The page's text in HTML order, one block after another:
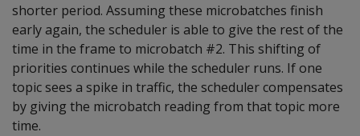
shorter period. Assuming these microbatches finish
early again, the scheduler is able to give the rest of the
time in the frame to microbatch #2. This shifting of
priorities continues while the scheduler runs. If one
topic sees a spike in traffic, the scheduler compensates
by giving the microbatch reading from that topic more
time.